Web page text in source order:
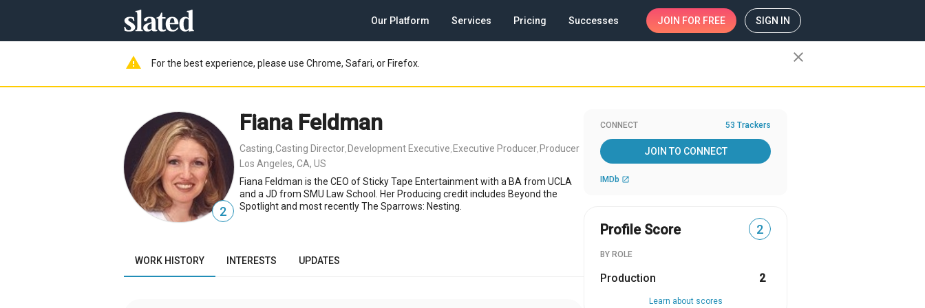
Our Platform Services Pricing Successes JOIN FOR FREE SIGN IN
warning For the best experience, please use Chrome, Safari, or Firefox. close
2
Fiana Feldman
Casting Casting Director Development Executive Executive Producer Producer
Los Angeles, CA, US
Fiana Feldman is the CEO of Sticky Tape Entertainment with a BA from UCLA
and a JD from SMU Law School. Her Producing credit includes Beyond the
Spotlight and most recently The Sparrows: Nesting.
WORK HISTORY INTERESTS UPDATES
CONNECT 53 Trackers
JOIN TO CONNECT
IMDb open_in_new
Profile Score 2
BY ROLE
Production 2
Learn about scores